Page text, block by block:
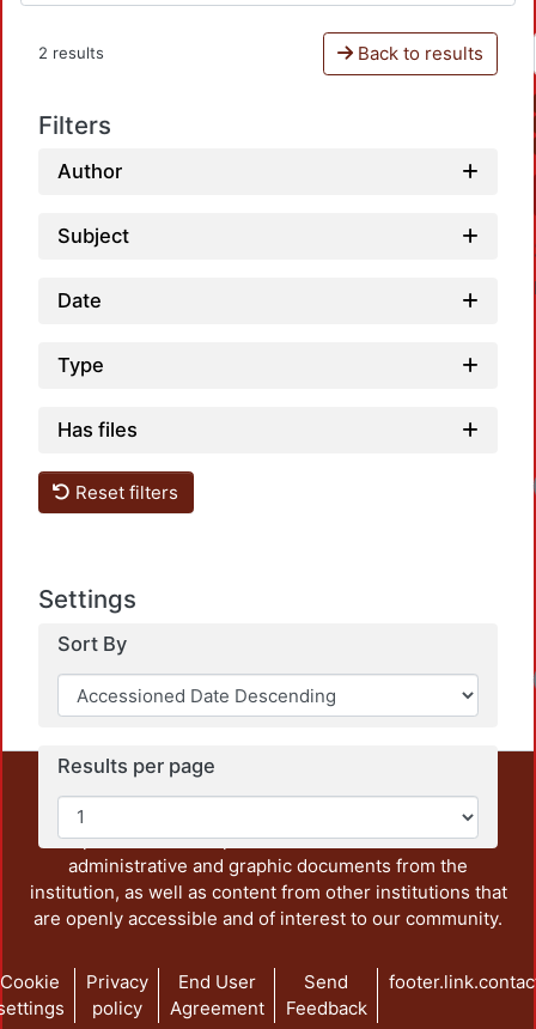
2 results Back to results
Filters
Author
Subject
Date
Type
Has files
Reset filters
Settings
Sort By
Results per page
unrestricted open access, the teaching and research
output of UAM Azcapotzalco. It also includes some
administrative and graphic documents from the
institution, as well as content from other institutions that
are openly accessible and of interest to our community.
Cookie
Privacy
policy
End User
Agreement
Send
Feedback